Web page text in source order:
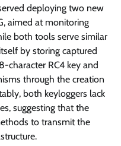
deploying two new
aimed at monitoring
both tools serve similar
by storing captured
character RC4 key and
through the creation
both keyloggers lack
suggesting that the
to transmit the